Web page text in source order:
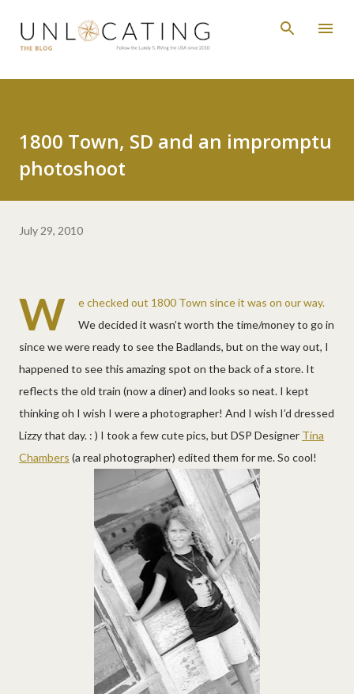
Skip to main content
1800 Town, SD and an impromptu
photoshoot
July 29, 2010
W
e checked out 1800 Town since it was on our way.
We decided it wasn’t worth the time/money to go in
since we were ready to see the Badlands, but on the way out, I
happened to see this amazing spot on the back of a store. It
reflects the old train (now a diner) and looks so neat. I kept
thinking oh I wish I were a photographer! And I wish I’d dressed
Lizzy that day. : ) I took a few cute pics, but DSP Designer Tina
Chambers (a real photographer) edited them for me. So cool!